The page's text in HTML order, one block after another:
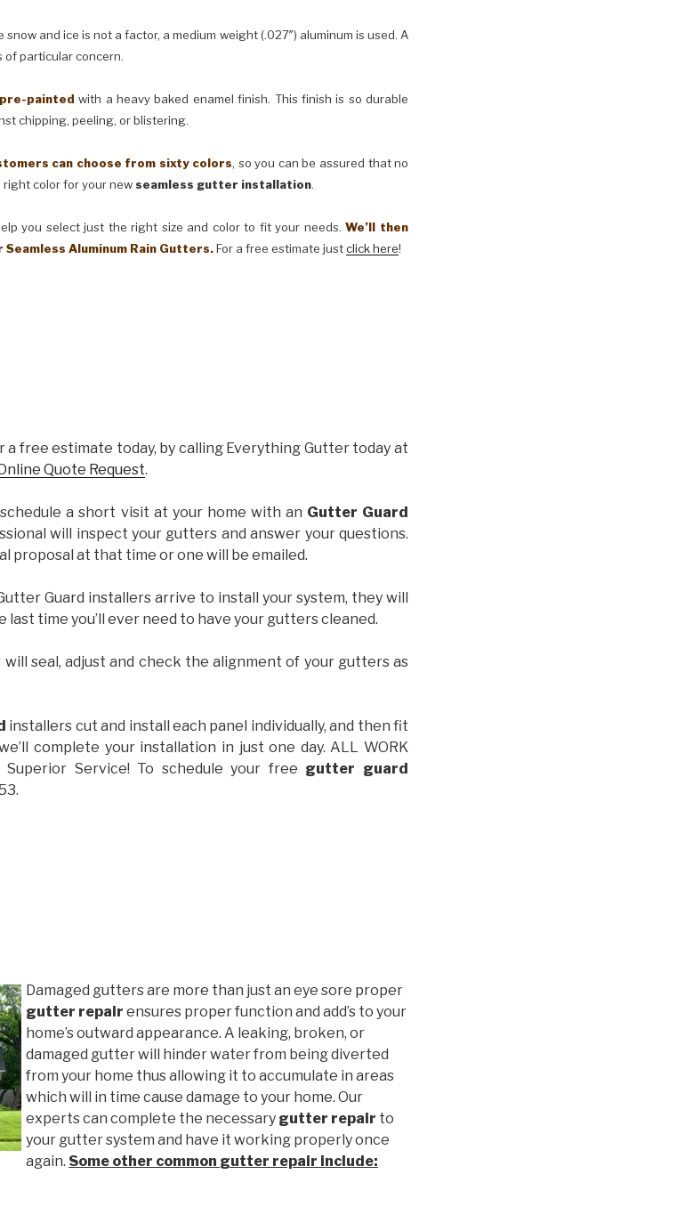
and ice is not a factor, a medium weight (.027″) aluminum is used. A
of particular concern.
pre-paintedwith a heavy baked enamel finish. This finish is so durable
chipping, peeling, or blistering.
can choose from sixty colors, so you can be assured that no
right color for your newseamless gutter installation.
you select just the right size and color to fit your needs.We’ll then
Aluminum Rain Gutters.For a free estimate justclick here!
a free estimate today, by calling Everything Gutter today at
Quote Request.
a short visit at your home with an Gutter Guard
will inspect your gutters and answer your questions.
proposal at that time or one will be emailed.
Guard installers arrive to install your system, they will
time you’ll ever need to have your gutters cleaned.
will seal, adjust and check the alignment of your gutters as
installers cut and install each panel individually, and then fit
complete your installation in just one day. ALL WORK
Superior Service! To schedule your free gutter guard
Damaged gutters are more than just an eye sore proper
gutter repair ensures proper function and add’s to your
home’s outward appearance. A leaking, broken, or
damaged gutter will hinder water from being diverted
from your home thus allowing it to accumulate in areas
which will in time cause damage to your home. Our
experts can complete the necessary gutter repair to
your gutter system and have it working properly once
again. Some other common gutter repair include: